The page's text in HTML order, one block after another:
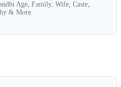
Age, Family, Wife, Caste,
& More